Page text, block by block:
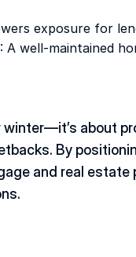
exposure for
: A well-maintained
about
By
and real